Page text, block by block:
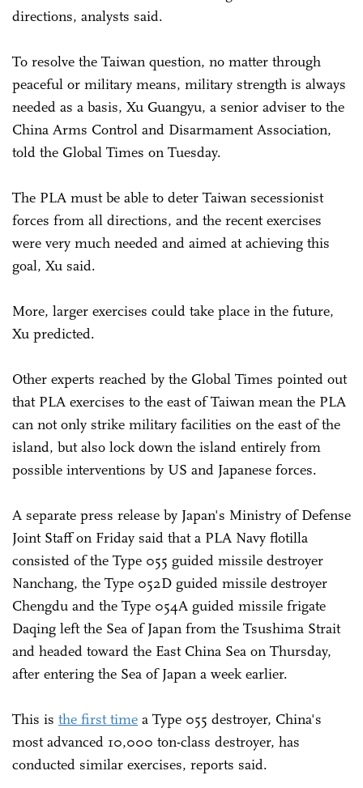
directions, analysts said.
To resolve the Taiwan question, no matter through
peaceful or military means, military strength is always
needed as a basis, Xu Guangyu, a senior adviser to the
China Arms Control and Disarmament Association,
told the Global Times on Tuesday.
The PLA must be able to deter Taiwan secessionist
forces from all directions, and the recent exercises
were very much needed and aimed at achieving this
goal, Xu said.
More, larger exercises could take place in the future,
Xu predicted.
Other experts reached by the Global Times pointed out
that PLA exercises to the east of Taiwan mean the PLA
can not only strike military facilities on the east of the
island, but also lock down the island entirely from
possible interventions by US and Japanese forces.
A separate press release by Japan's Ministry of Defense
Joint Staff on Friday said that a PLA Navy flotilla
consisted of the Type 055 guided missile destroyer
Nanchang, the Type 052D guided missile destroyer
Chengdu and the Type 054A guided missile frigate
Daqing left the Sea of Japan from the Tsushima Strait
and headed toward the East China Sea on Thursday,
after entering the Sea of Japan a week earlier.
This is the first time a Type 055 destroyer, China's
most advanced 10,000 ton-class destroyer, has
conducted similar exercises, reports said.